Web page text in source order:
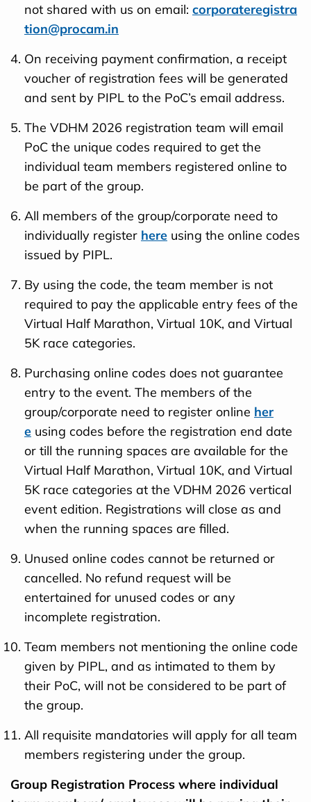
not shared with us on email: corporateregistra
tion@procam.in
On receiving payment confirmation, a receipt
voucher of registration fees will be generated
and sent by PIPL to the PoC’s email address.
The VDHM 2026 registration team will email
PoC the unique codes required to get the
individual team members registered online to
be part of the group.
All members of the group/corporate need to
individually register here using the online codes
issued by PIPL.
By using the code, the team member is not
required to pay the applicable entry fees of the
Virtual Half Marathon, Virtual 10K, and Virtual
5K race categories.
Purchasing online codes does not guarantee
entry to the event. The members of the
group/corporate need to register online her
e using codes before the registration end date
or till the running spaces are available for the
Virtual Half Marathon, Virtual 10K, and Virtual
5K race categories at the VDHM 2026 vertical
event edition. Registrations will close as and
when the running spaces are filled.
Unused online codes cannot be returned or
cancelled. No refund request will be
entertained for unused codes or any
incomplete registration.
Team members not mentioning the online code
given by PIPL, and as intimated to them by
their PoC, will not be considered to be part of
the group.
All requisite mandatories will apply for all team
members registering under the group.
Group Registration Process where individual